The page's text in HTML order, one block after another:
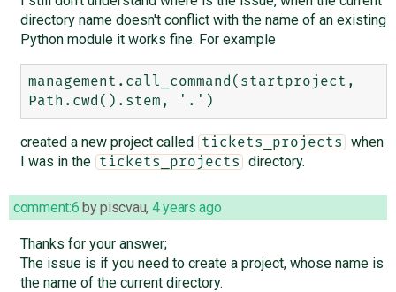
directory name doesn't conflict with the name of an existing
Python module it works fine. For example
management.call_command(startproject,
created a new project called tickets_projects
when
I was in the
tickets_projects directory.
comment:6 bypiscvau, 4 years ago
Thanks for your answer;
The issue is if you need to create a project, whose name is
the name of the current directory.